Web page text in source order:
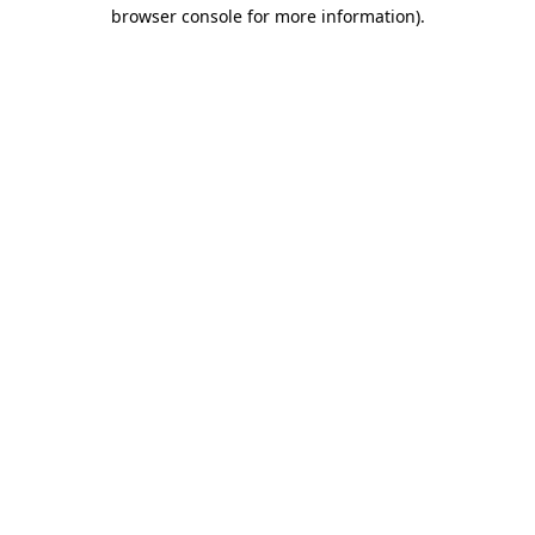
browser console for more information).